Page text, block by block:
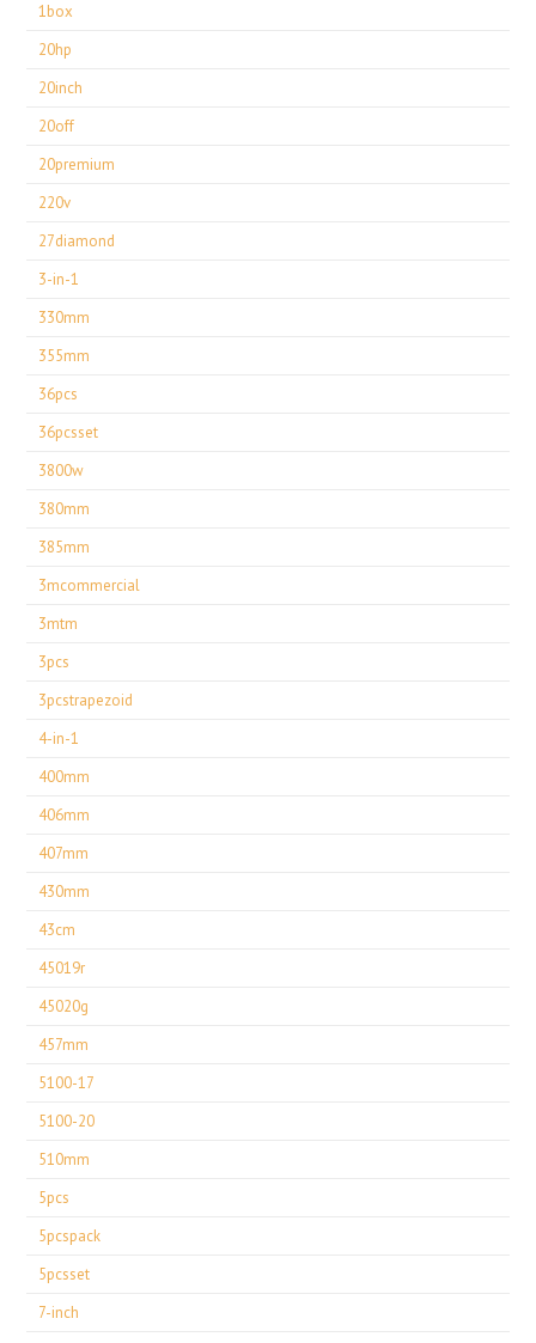
1box
20hp
20inch
20off
20premium
220v
27diamond
3-in-1
330mm
355mm
36pcs
36pcsset
3800w
380mm
385mm
3mcommercial
3mtm
3pcs
3pcstrapezoid
4-in-1
400mm
406mm
407mm
430mm
43cm
45019r
45020g
457mm
5100-17
5100-20
510mm
5pcs
5pcspack
5pcsset
7-inch